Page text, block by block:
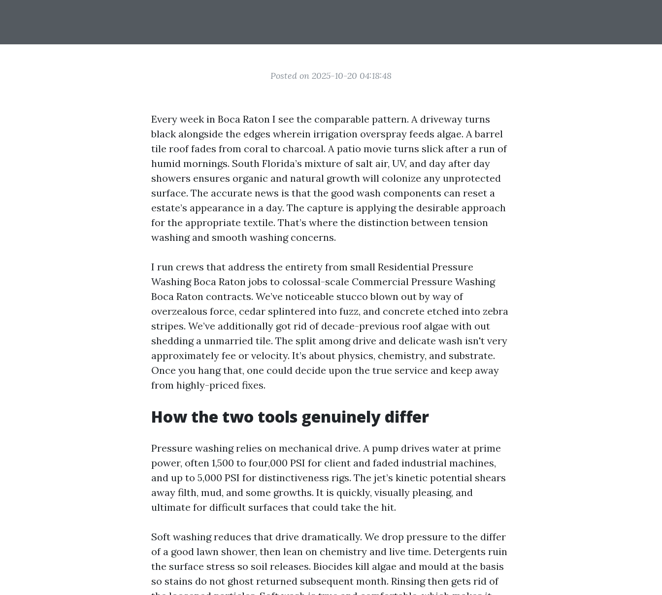
Posted on 2025-10-20 04:18:48
Every week in Boca Raton I see the comparable pattern. A driveway turns
black alongside the edges wherein irrigation overspray feeds algae. A barrel
tile roof fades from coral to charcoal. A patio movie turns slick after a run of
humid mornings. South Florida’s mixture of salt air, UV, and day after day
showers ensures organic and natural growth will colonize any unprotected
surface. The accurate news is that the good wash components can reset a
estate’s appearance in a day. The capture is applying the desirable approach
for the appropriate textile. That’s where the distinction between tension
washing and smooth washing concerns.
I run crews that address the entirety from small Residential Pressure
Washing Boca Raton jobs to colossal-scale Commercial Pressure Washing
Boca Raton contracts. We’ve noticeable stucco blown out by way of
overzealous force, cedar splintered into fuzz, and concrete etched into zebra
stripes. We’ve additionally got rid of decade-previous roof algae with out
shedding a unmarried tile. The split among drive and delicate wash isn't very
approximately fee or velocity. It’s about physics, chemistry, and substrate.
Once you hang that, one could decide upon the true service and keep away
from highly-priced fixes.
How the two tools genuinely differ
Pressure washing relies on mechanical drive. A pump drives water at prime
power, often 1,500 to four,000 PSI for client and faded industrial machines,
and up to 5,000 PSI for distinctiveness rigs. The jet’s kinetic potential shears
away filth, mud, and some growths. It is quickly, visually pleasing, and
ultimate for difficult surfaces that could take the hit.
Soft washing reduces that drive dramatically. We drop pressure to the differ
of a good lawn shower, then lean on chemistry and live time. Detergents ruin
the surface stress so soil releases. Biocides kill algae and mould at the basis
so stains do not ghost returned subsequent month. Rinsing then gets rid of